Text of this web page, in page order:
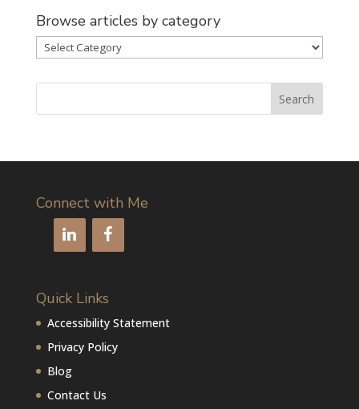
Browse articles by category
Browse
articles
by
Connect with Me
Quick Links
Accessibility Statement
Privacy Policy
Blog
Contact Us